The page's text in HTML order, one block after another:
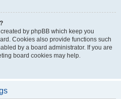
by phpBB which keep you
Cookies also provide functions such
by a board administrator. If you are
board cookies may help.